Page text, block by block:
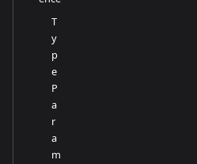
T
y
p
e
P
a
r
a
m